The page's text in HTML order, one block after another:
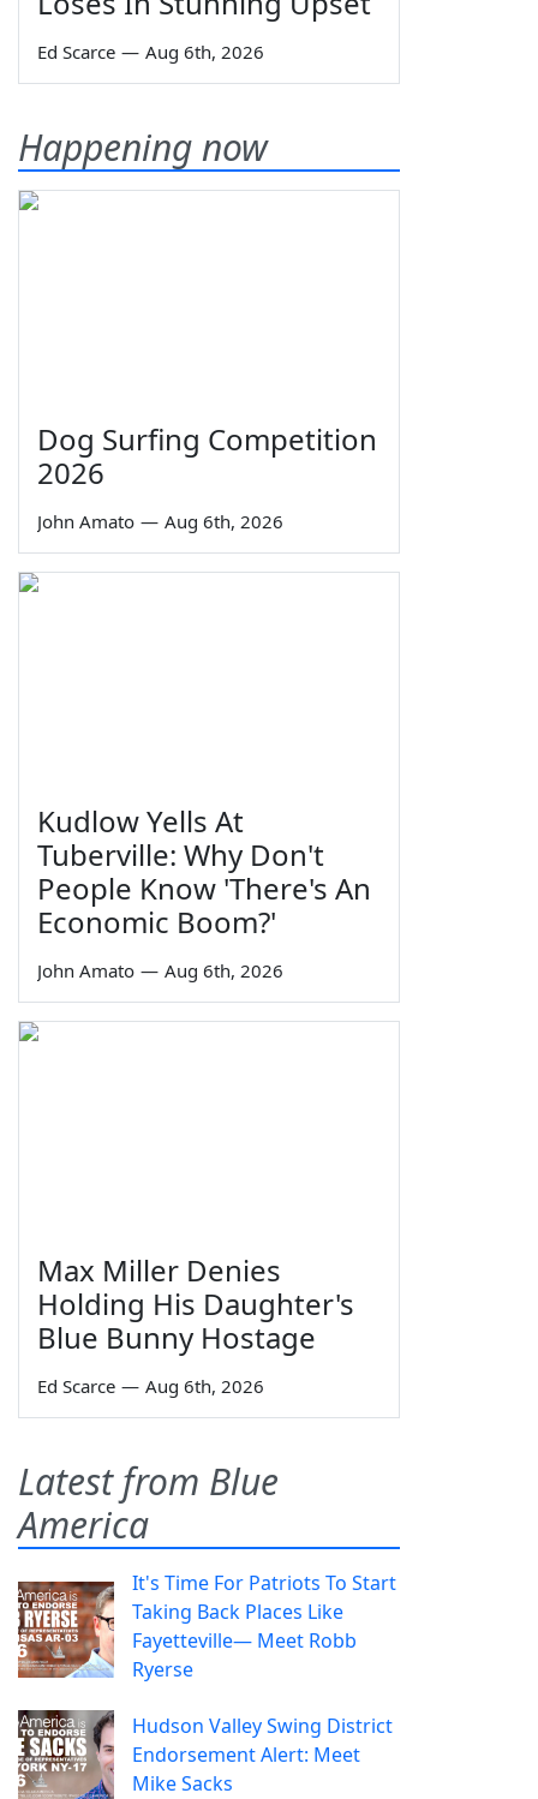
Ed Scarce — Aug 6th, 2026
Happening now
Dog Surfing Competition
2026
John Amato — Aug 6th, 2026
Kudlow Yells At
Tuberville: Why Don't
People Know 'There's An
Economic Boom?'
John Amato — Aug 6th, 2026
Max Miller Denies
Holding His Daughter's
Blue Bunny Hostage
Ed Scarce — Aug 6th, 2026
Latest from Blue
America
It's Time For Patriots To Start
Taking Back Places Like
Fayetteville— Meet Robb
Ryerse
Hudson Valley Swing District
Endorsement Alert: Meet
Mike Sacks